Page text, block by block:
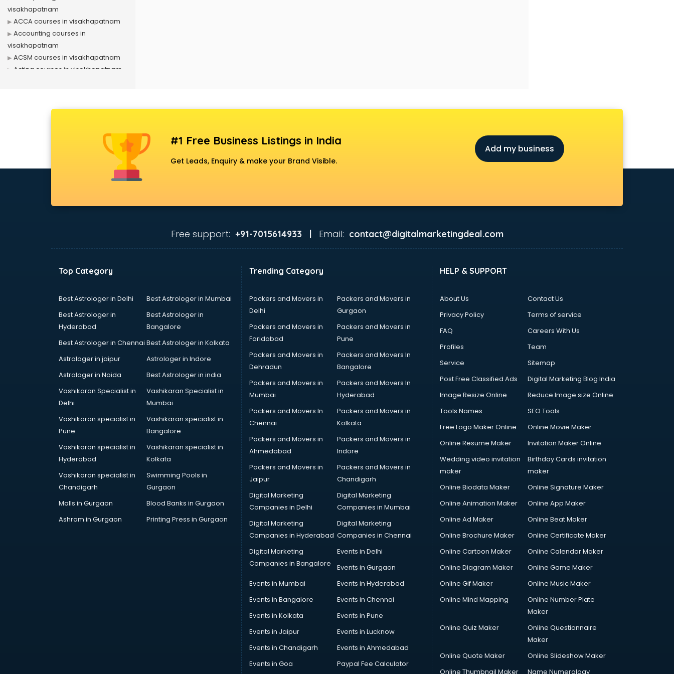
visakhapatnam
ACCA courses in visakhapatnam
Accounting courses in
visakhapatnam
ACSM courses in visakhapatnam
Acting courses in visakhapatnam
visakhapatnam
visakhapatnam
Anganwadi Supervisor courses in
Animation courses in
ANM courses in visakhapatnam
App Development courses in
Apparel Merchandising courses in
Arabic Language courses in
Architect courses in
Architecture courses in
#1 Free Business Listings in India
Get Leads, Enquiry & make your Brand Visible.
Add my business
Free support: +91-7015614933 | Email: contact@digitalmarketingdeal.com
Top Category
Best Astrologer in Delhi
Best Astrologer in Mumbai
Best Astrologer in
Hyderabad
Best Astrologer in
Bangalore
Best Astrologer in Chennai Best Astrologer in Kolkata
Astrologer in jaipur
Astrologer in Indore
Astrologer in Noida
Best Astrologer in india
Vashikaran Specialist in
Delhi
Vashikaran Specialist in
Mumbai
Vashikaran specialist in
Pune
Vashikaran specialist in
Bangalore
Vashikaran specialist in
Hyderabad
Vashikaran specialist in
Kolkata
Vashikaran specialist in
Chandigarh
Swimming Pools in
Gurgaon
Malls in Gurgaon
Blood Banks in Gurgaon
Ashram in Gurgaon
Printing Press in Gurgaon
Trending Category
Packers and Movers in
Delhi
Packers and Movers in
Gurgaon
Packers and Movers in
Faridabad
Packers and Movers in
Pune
Packers and Movers in
Dehradun
Packers and Movers In
Bangalore
Packers and Movers in
Mumbai
Packers and Movers In
Hyderabad
Packers and Movers In
Chennai
Packers and Movers in
Kolkata
Packers and Movers in
Ahmedabad
Packers and Movers in
Indore
Packers and Movers in
Jaipur
Packers and Movers in
Chandigarh
Digital Marketing
Companies in Delhi
Digital Marketing
Companies in Mumbai
Digital Marketing
Companies in Hyderabad
Digital Marketing
Companies in Chennai
Digital Marketing
Companies in Bangalore
Events in Delhi
Events in Gurgaon
Events in Mumbai
Events in Hyderabad
Events in Bangalore
Events in Chennai
Events in Kolkata
Events in Pune
Events in Jaipur
Events in Lucknow
Events in Chandigarh
Events in Ahmedabad
Events in Goa
Paypal Fee Calculator
HELP & SUPPORT
About Us
Contact Us
Privacy Policy
Terms of service
FAQ
Careers With Us
Profiles
Team
Service
Sitemap
Post Free Classified Ads
Digital Marketing Blog India
Image Resize Online
Reduce Image size Online
Tools Names
SEO Tools
Free Logo Maker Online
Online Movie Maker
Online Resume Maker
Invitation Maker Online
Wedding video invitation
maker
Birthday Cards invitation
maker
Online Biodata Maker
Online Signature Maker
Online Animation Maker
Online App Maker
Online Ad Maker
Online Beat Maker
Online Brochure Maker
Online Certificate Maker
Online Cartoon Maker
Online Calendar Maker
Online Diagram Maker
Online Game Maker
Online Gif Maker
Online Music Maker
Online Mind Mapping
Online Number Plate
Maker
Online Quiz Maker
Online Questionnaire
Maker
Online Quote Maker
Online Slideshow Maker
Online Thumbnail Maker
Name Numerology